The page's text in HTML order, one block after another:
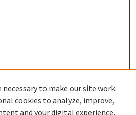
necessary to make our site work.
cookies to analyze, improve,
and your digital experience.